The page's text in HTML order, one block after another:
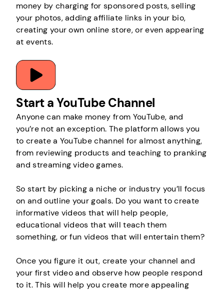
money by charging for sponsored posts, selling
your photos, adding affiliate links in your bio,
creating your own online store, or even appearing
at events.
Start a YouTube Channel
Anyone can make money from YouTube, and
you’re not an exception. The platform allows you
to create a YouTube channel for almost anything,
from reviewing products and teaching to pranking
and streaming video games.
So start by picking a niche or industry you’ll focus
on and outline your goals. Do you want to create
informative videos that will help people,
educational videos that will teach them
something, or fun videos that will entertain them?
Once you figure it out, create your channel and
your first video and observe how people respond
to it. This will help you create more appealing